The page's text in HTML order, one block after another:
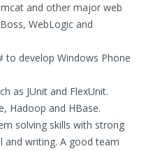
and other major web
WebLogic and
to develop Windows Phone
as JUnit and FlexUnit.
Hadoop and HBase.
solving skills with strong
and writing. A good team